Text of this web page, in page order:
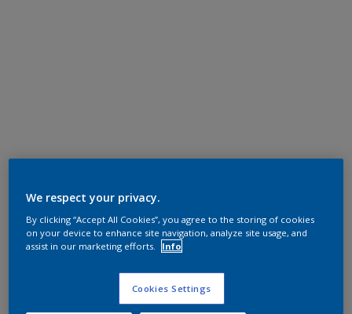
We respect your privacy.
By clicking “Accept All Cookies”, you agree to the storing of cookies
on your device to enhance site navigation, analyze site usage, and
assist in our marketing efforts.
Info
Cookies Settings